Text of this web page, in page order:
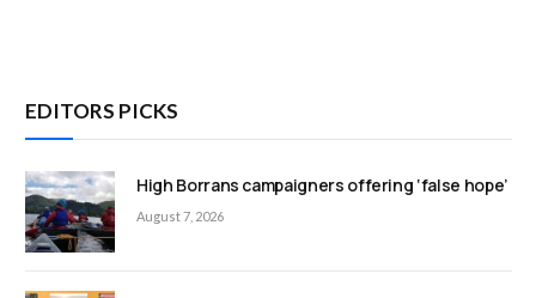
EDITORS PICKS
High Borrans campaigners offering ‘false hope’
August 7, 2026